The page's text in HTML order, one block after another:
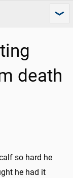
death
so hard he
he had it